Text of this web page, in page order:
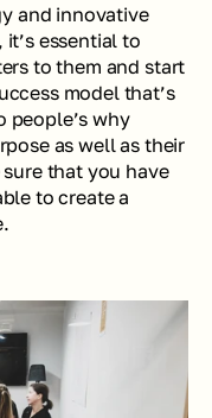
and innovative
essential to
to them and start
model that’s
people’s why
as well as their
that you have
to create a